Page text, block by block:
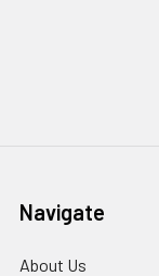
Navigate
About Us